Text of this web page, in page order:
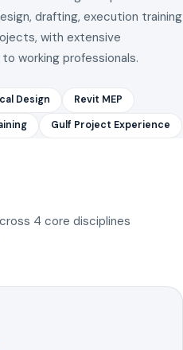
drafting, execution training
with extensive
working professionals.
Design Revit MEP
Gulf Project Experience
4 core disciplines